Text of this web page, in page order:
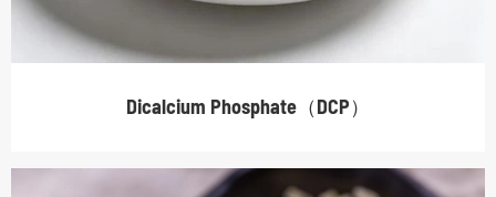
Dicalcium Phosphate（DCP）